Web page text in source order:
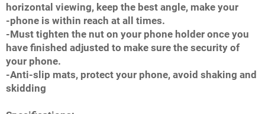
horizontal viewing, keep the best angle, make your
-phone is within reach at all times.
-Must tighten the nut on your phone holder once you
have finished adjusted to make sure the security of
your phone.
-Anti-slip mats, protect your phone, avoid shaking and
skidding